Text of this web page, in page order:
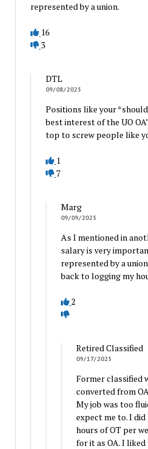
represented by a union.
16
3
DTL
09/08/2025
Positions like your
best interest of the UO
top to screw people like
1
7
Marg
09/09/2025
As I mentioned in
salary is very
represented by a
back to logging my
2
Retired Classified
09/17/2025
Former classified
converted from
My job was too
expect me to. I
hours of OT per
for it as OA. I